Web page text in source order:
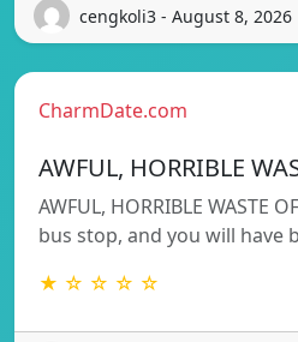
cengkoli3 - August 8, 2026
CharmDate.com
AWFUL, HORRIBLE
AWFUL, HORRIBLE WASTE
bus stop, and you will have
★ ☆ ☆ ☆ ☆